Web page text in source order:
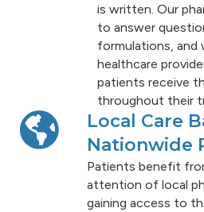
is written. Our
to answer
formulations, and
healthcare
patients receive
throughout their
Local Care
Nationwide
Patients benefit
attention of local
gaining access to